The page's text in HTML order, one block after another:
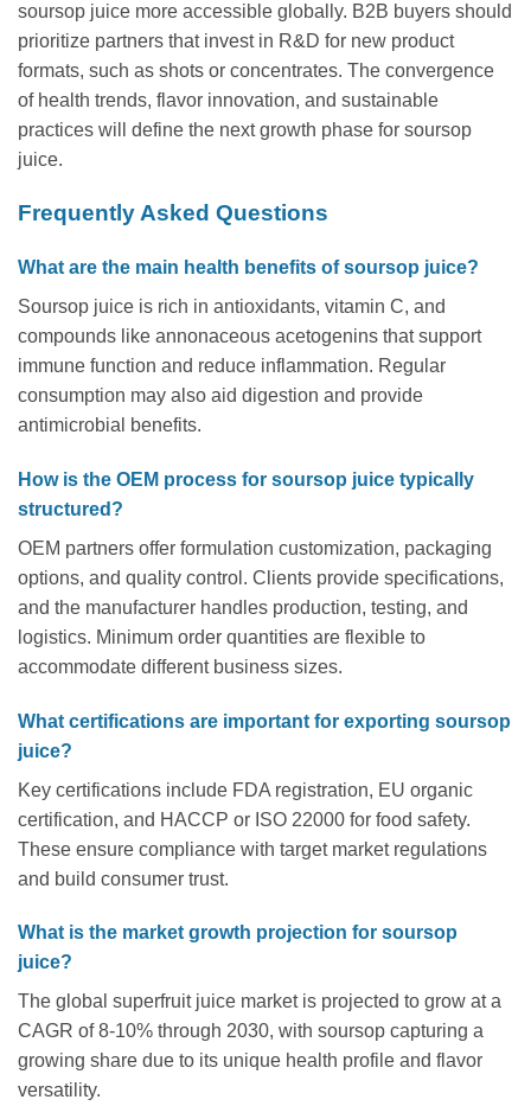
soursop juice more accessible globally. B2B buyers should
prioritize partners that invest in R&D for new product
formats, such as shots or concentrates. The convergence
of health trends, flavor innovation, and sustainable
practices will define the next growth phase for soursop
juice.
Frequently Asked Questions
What are the main health benefits of soursop juice?
Soursop juice is rich in antioxidants, vitamin C, and
compounds like annonaceous acetogenins that support
immune function and reduce inflammation. Regular
consumption may also aid digestion and provide
antimicrobial benefits.
How is the OEM process for soursop juice typically
structured?
OEM partners offer formulation customization, packaging
options, and quality control. Clients provide specifications,
and the manufacturer handles production, testing, and
logistics. Minimum order quantities are flexible to
accommodate different business sizes.
What certifications are important for exporting soursop
juice?
Key certifications include FDA registration, EU organic
certification, and HACCP or ISO 22000 for food safety.
These ensure compliance with target market regulations
and build consumer trust.
What is the market growth projection for soursop
juice?
The global superfruit juice market is projected to grow at a
CAGR of 8-10% through 2030, with soursop capturing a
growing share due to its unique health profile and flavor
versatility.